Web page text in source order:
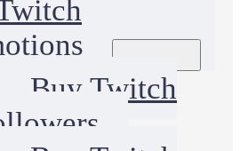
Buy Twitch